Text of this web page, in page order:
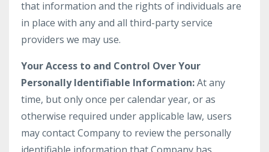
that information and the rights of individuals are
in place with any and all third-party service
providers we may use.
Your Access to and Control Over Your
Personally Identifiable Information:At any
time, but only once per calendar year, or as
otherwise required under applicable law, users
may contact Company to review the personally